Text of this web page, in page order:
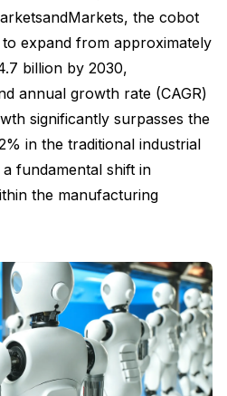
the cobot
expand from approximately
billion by 2030,
annual growth rate (CAGR)
significantly surpasses the
in the traditional industrial
fundamental shift in
the manufacturing